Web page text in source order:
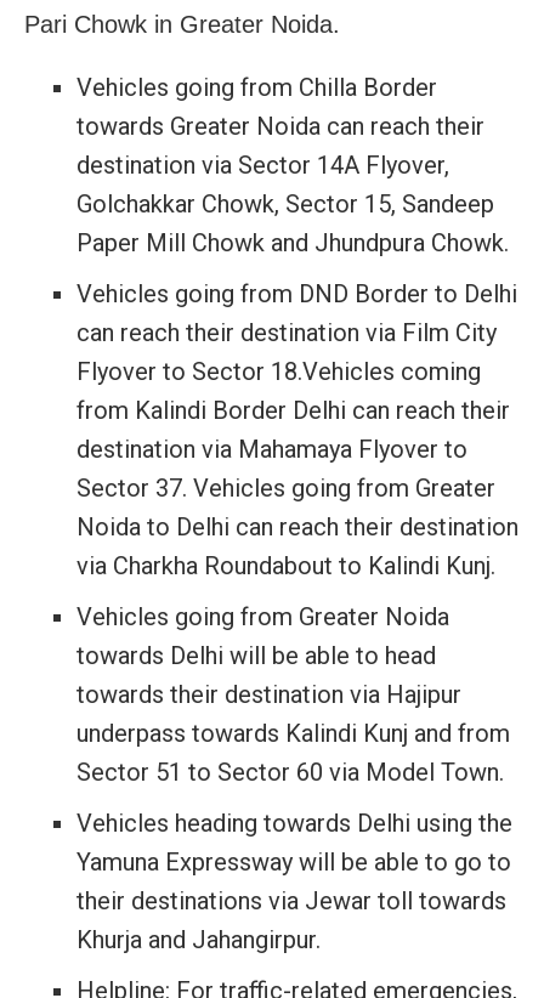
Pari Chowk in Greater Noida.
Vehicles going from Chilla Border
towards Greater Noida can reach their
destination via Sector 14A Flyover,
Golchakkar Chowk, Sector 15, Sandeep
Paper Mill Chowk and Jhundpura Chowk.
Vehicles going from DND Border to Delhi
can reach their destination via Film City
Flyover to Sector 18.Vehicles coming
from Kalindi Border Delhi can reach their
destination via Mahamaya Flyover to
Sector 37. Vehicles going from Greater
Noida to Delhi can reach their destination
via Charkha Roundabout to Kalindi Kunj.
Vehicles going from Greater Noida
towards Delhi will be able to head
towards their destination via Hajipur
underpass towards Kalindi Kunj and from
Sector 51 to Sector 60 via Model Town.
Vehicles heading towards Delhi using the
Yamuna Expressway will be able to go to
their destinations via Jewar toll towards
Khurja and Jahangirpur.
Helpline: For traffic-related emergencies,